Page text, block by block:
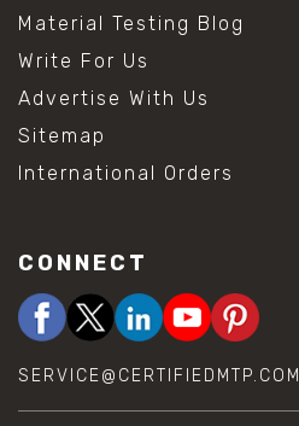
Material Testing Blog
Write For Us
Advertise With Us
Sitemap
International Orders
CONNECT
SERVICE@CERTIFIEDMTP.COM